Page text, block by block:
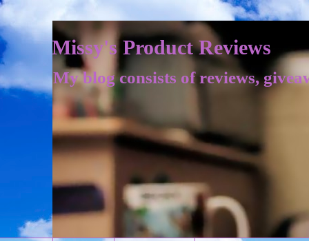
Missy's Product Reviews
My blog consists of reviews,